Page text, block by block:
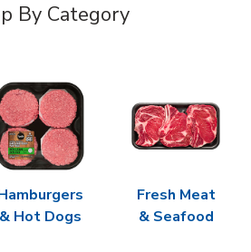
By Category
& Hot Dogs
Fresh Meat
& Seafood